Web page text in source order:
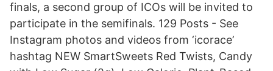
finals, a second group of ICOs will be invited to
participate in the semifinals. 129 Posts - See
Instagram photos and videos from ‘icorace’
hashtag NEW SmartSweets Red Twists, Candy